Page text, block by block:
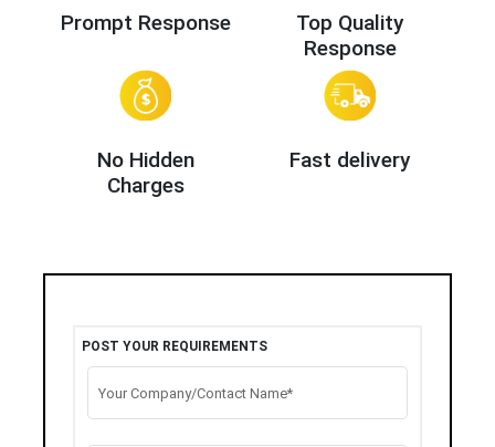
Prompt Response
Top Quality
Response
No Hidden
Charges
Fast delivery
POST YOUR REQUIREMENTS
Your Company/Contact Name*